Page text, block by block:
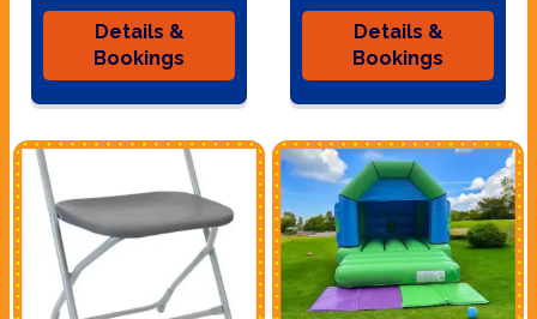
Details &
Bookings
Details &
Bookings